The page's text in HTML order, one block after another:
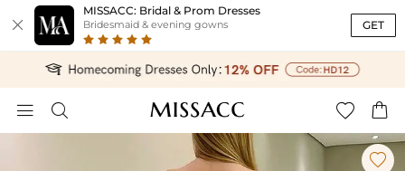

MISSACC: Bridal & Prom Dresses
Bridesmaid & evening gowns GET
   
